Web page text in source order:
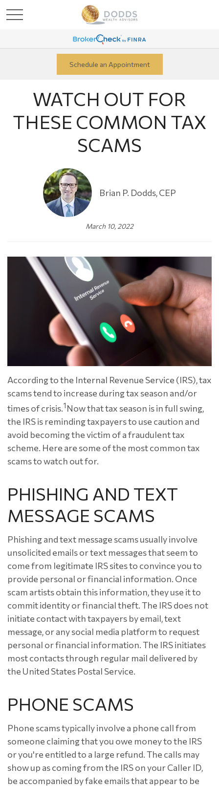
Schedule an Appointment
WATCH OUT FOR
THESE COMMON TAX
SCAMS
Brian P. Dodds, CEP
March 10, 2022
According to the Internal Revenue Service (IRS), tax
scams tend to increase during tax season and/or
times of crisis.1 Now that tax season is in full swing,
the IRS is reminding taxpayers to use caution and
avoid becoming the victim of a fraudulent tax
scheme. Here are some of the most common tax
scams to watch out for.
PHISHING AND TEXT
MESSAGE SCAMS
Phishing and text message scams usually involve
unsolicited emails or text messages that seem to
come from legitimate IRS sites to convince you to
provide personal or financial information. Once
scam artists obtain this information, they use it to
commit identity or financial theft. The IRS does not
initiate contact with taxpayers by email, text
message, or any social media platform to request
personal or financial information. The IRS initiates
most contacts through regular mail delivered by
the United States Postal Service.
PHONE SCAMS
Phone scams typically involve a phone call from
someone claiming that you owe money to the IRS
or you're entitled to a large refund. The calls may
show up as coming from the IRS on your Caller ID,
be accompanied by fake emails that appear to be